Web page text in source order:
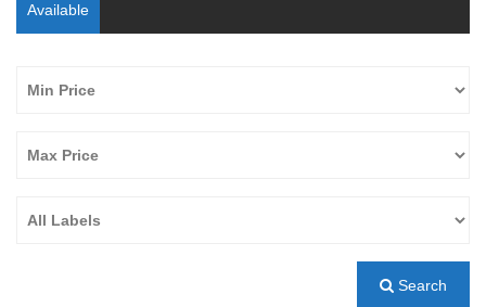
Available
Search